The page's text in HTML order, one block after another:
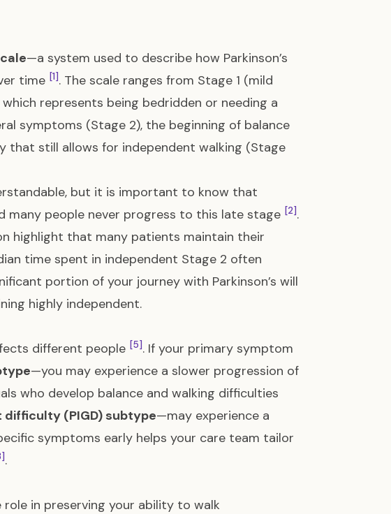
—a system used to describe how Parkinson’s
time [1]. The scale ranges from Stage 1 (mild
represents being bedridden or needing a
symptoms (Stage 2), the beginning of balance
that still allows for independent walking (Stage
but it is important to know that
many people never progress to this late stage [2].
highlight that many patients maintain their
time spent in independent Stage 2 often
portion of your journey with Parkinson’s will
highly independent.
different people [5]. If your primary symptom
—you may experience a slower progression of
who develop balance and walking difficulties
(PIGD) subtype—may experience a
symptoms early helps your care team tailor
.
in preserving your ability to walk